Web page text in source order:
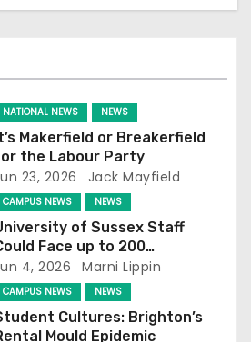
NATIONAL NEWS NEWS
Makerfield or Breakerfield
the Labour Party
23, 2026 Jack Mayfield
CAMPUS NEWS NEWS
of Sussex Staff
Face up to 200
4, 2026 Marni Lippin
CAMPUS NEWS NEWS
Cultures: Brighton’s
Mould Epidemic